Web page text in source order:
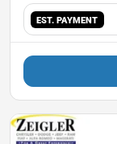
EST. PAYMENT